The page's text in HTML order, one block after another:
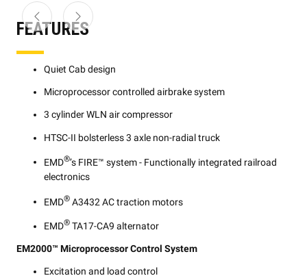
FEATURES
Quiet Cab design
Microprocessor controlled airbrake system
3 cylinder WLN air compressor
HTSC-II bolsterless 3 axle non-radial truck
EMD®’s FIRE™ system - Functionally integrated railroad
electronics
EMD® A3432 AC traction motors
EMD® TA17-CA9 alternator
EM2000™ Microprocessor Control System
Excitation and load control